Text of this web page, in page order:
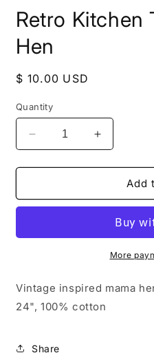
1
in
modal
Retro Kitchen
Hen
Regular
$ 10.00 USD
Quantity
Decrease
quantity
for
Kitchen
Mama
Increase
quantity
for
Kitchen
Mama
Hen
Add
More
Vintage inspired mama
24", 100% cotton
Share